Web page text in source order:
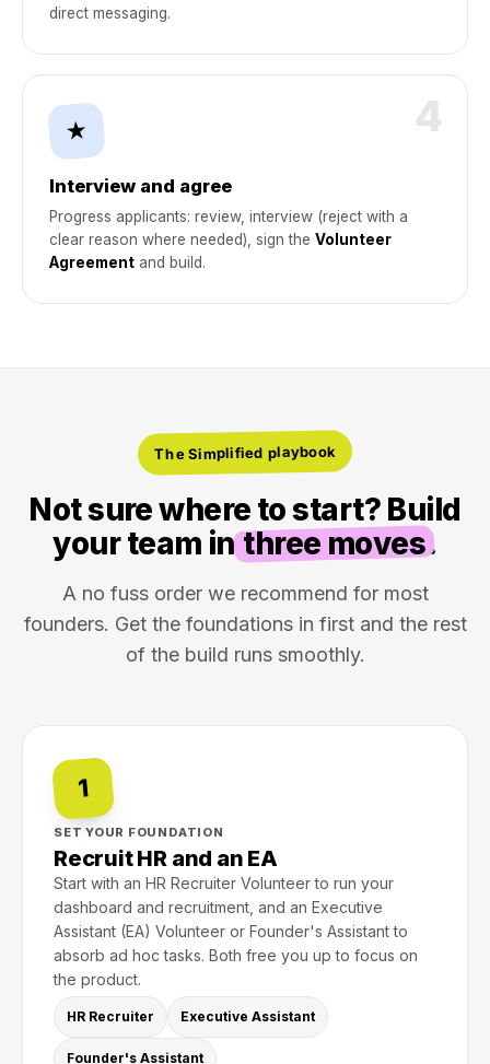
direct messaging.
4
★
Interview and agree
Progress applicants: review, interview (reject with a
clear reason where needed), sign the Volunteer
Agreement and build.
The Simplified playbook
Not sure where to start? Build
your team inthree moves.
A no fuss order we recommend for most
founders. Get the foundations in first and the rest
of the build runs smoothly.
1
SET YOUR FOUNDATION
Recruit HR and an EA
Start with an HR Recruiter Volunteer to run your
dashboard and recruitment, and an Executive
Assistant (EA) Volunteer or Founder's Assistant to
absorb ad hoc tasks. Both free you up to focus on
the product.
HR Recruiter Executive Assistant
Founder's Assistant